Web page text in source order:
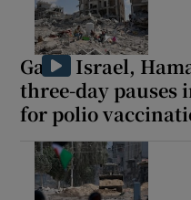
Gaza: Israel,
three-day
for polio